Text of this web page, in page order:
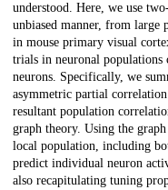
understood. Here, we use
unbiased manner, from large
in mouse primary visual
trials in neuronal populations
neurons. Specifically, we
asymmetric partial
resultant population
graph theory. Using the
local population, including
predict individual neuron
also recapitulating tuning